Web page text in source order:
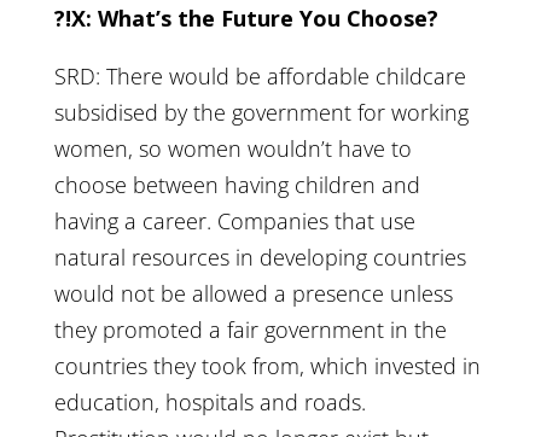
?!X: What’s the Future You Choose?
SRD: There would be affordable childcare
subsidised by the government for working
women, so women wouldn’t have to
choose between having children and
having a career. Companies that use
natural resources in developing countries
would not be allowed a presence unless
they promoted a fair government in the
countries they took from, which invested in
education, hospitals and roads.